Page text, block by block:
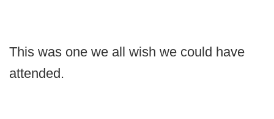
This was one we all wish we could have
attended.